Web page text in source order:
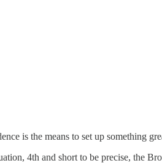
is the means to set up something
4th and short to be precise, the